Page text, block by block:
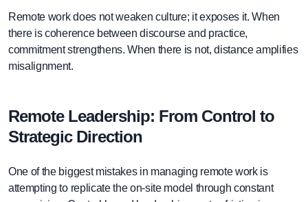
Remote work does not weaken culture; it exposes it. When
there is coherence between discourse and practice,
commitment strengthens. When there is not, distance amplifies
misalignment.
Remote Leadership: From Control to
Strategic Direction
One of the biggest mistakes in managing remote work is
attempting to replicate the on-site model through constant